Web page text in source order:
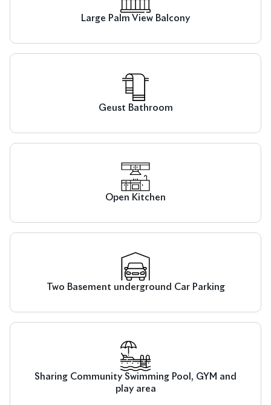
Large Palm View Balcony
Geust Bathroom
Open Kitchen
Two Basement underground Car Parking
Sharing Community Swimming Pool, GYM and
play area